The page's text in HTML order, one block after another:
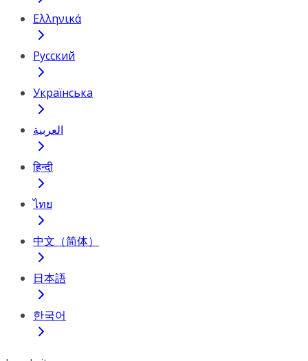
Ελληνικά
Русский
Українська
العربية
हिन्दी
ไทย
中文（简体）
日本語
한국어